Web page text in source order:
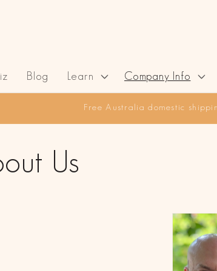
Blog Learn Company Info
Free Australia domestic
Us